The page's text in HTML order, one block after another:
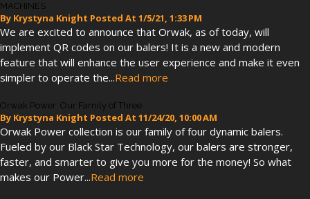
MACHINES
By Krystyna Knight Posted At 1/5/21, 1:33 PM
We are excited to announce that Orwak, as of today, will
implement QR codes on our balers! It is a new and modern
feature that will enhance the user experience and make it even
simpler to operate the...Read more
Orwak Power: Our Family of Three
By Krystyna Knight Posted At 11/24/20, 10:00 AM
Orwak Power collection is our family of four dynamic balers.
Fueled by our Black Star Technology, our balers are stronger,
faster, and smarter to give you more for the money! So what
makes our Power...Read more